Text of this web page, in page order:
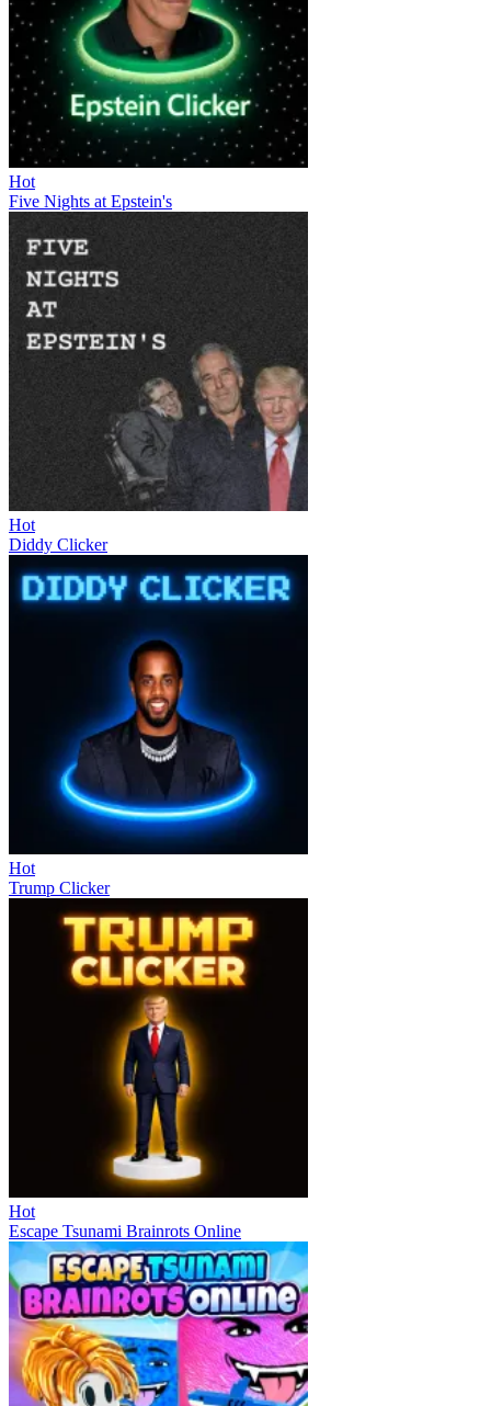
Hot
Five Nights at Epstein's
Hot
Diddy Clicker
Hot
Trump Clicker
Hot
Escape Tsunami Brainrots Online